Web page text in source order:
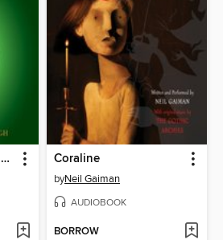
The Magician's Nephew Coraline
byNeil Gaiman
AUDIOBOOK
BORROW